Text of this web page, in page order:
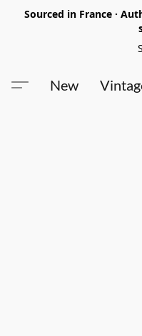
Sourced in France ·
New